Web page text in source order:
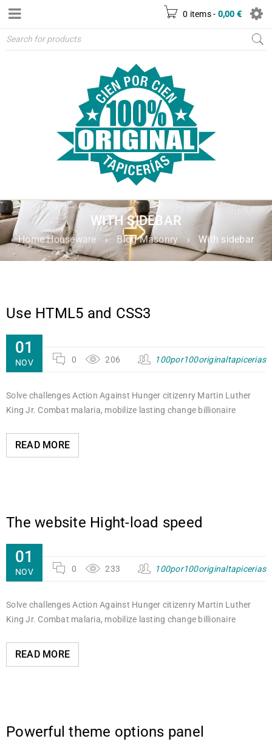
0 items - 0,00 €
WITH SIDEBAR
Home Houseware › Blog Masonry › With sidebar
Use HTML5 and CSS3
01
NOV 0 206 100por100originaltapicerias
Solve challenges Action Against Hunger citizenry Martin Luther
King Jr. Combat malaria, mobilize lasting change billionaire
READ MORE
The website Hight-load speed
01
NOV 0 233 100por100originaltapicerias
Solve challenges Action Against Hunger citizenry Martin Luther
King Jr. Combat malaria, mobilize lasting change billionaire
READ MORE
Powerful theme options panel